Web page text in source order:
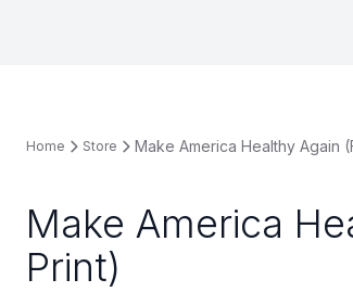
Home Store Make America Healthy Again
Make America
Print)